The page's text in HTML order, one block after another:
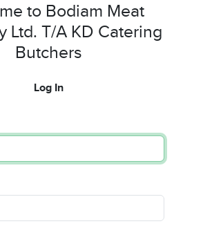
to Bodiam Meat
Ltd. T/A KD Catering
Butchers
Log In